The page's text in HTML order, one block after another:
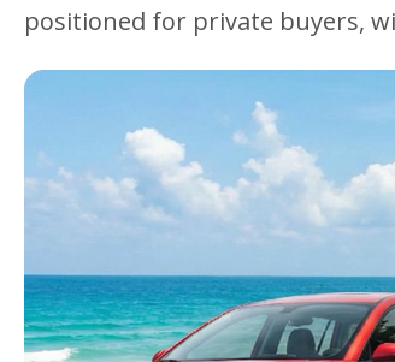
positioned for private buyers,